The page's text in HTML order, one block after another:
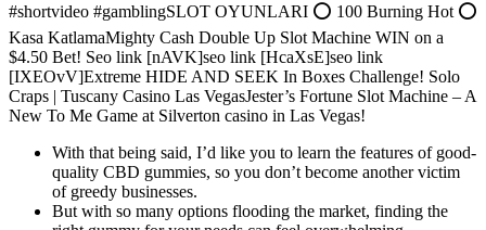
#shortvideo #gamblingSLOT OYUNLARI ⭕ 100 Burning Hot ⭕
Kasa KatlamaMighty Cash Double Up Slot Machine WIN on a
$4.50 Bet! Seo link [nAVK]seo link [HcaXsE]seo link
[IXEOvV]Extreme HIDE AND SEEK In Boxes Challenge! Solo
Craps | Tuscany Casino Las VegasJester’s Fortune Slot Machine – A
New To Me Game at Silverton casino in Las Vegas!
With that being said, I’d like you to learn the features of good-
quality CBD gummies, so you don’t become another victim
of greedy businesses.
But with so many options flooding the market, finding the